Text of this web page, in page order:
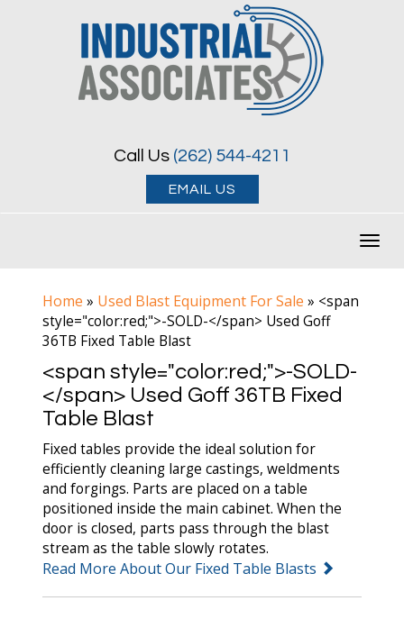
Call Us(262) 544-4211
EMAIL US
Home » Used Blast Equipment For Sale » <span
style="color:red;">-SOLD-</span> Used Goff
36TB Fixed Table Blast
<span style="color:red;">-SOLD-
</span> Used Goff 36TB Fixed
Table Blast
Fixed tables provide the ideal solution for
efficiently cleaning large castings, weldments
and forgings. Parts are placed on a table
positioned inside the main cabinet. When the
door is closed, parts pass through the blast
stream as the table slowly rotates.
Read More About Our Fixed Table Blasts